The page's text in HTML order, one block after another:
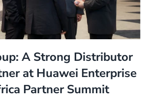
A Strong Distributor
at Huawei Enterprise
Partner Summit